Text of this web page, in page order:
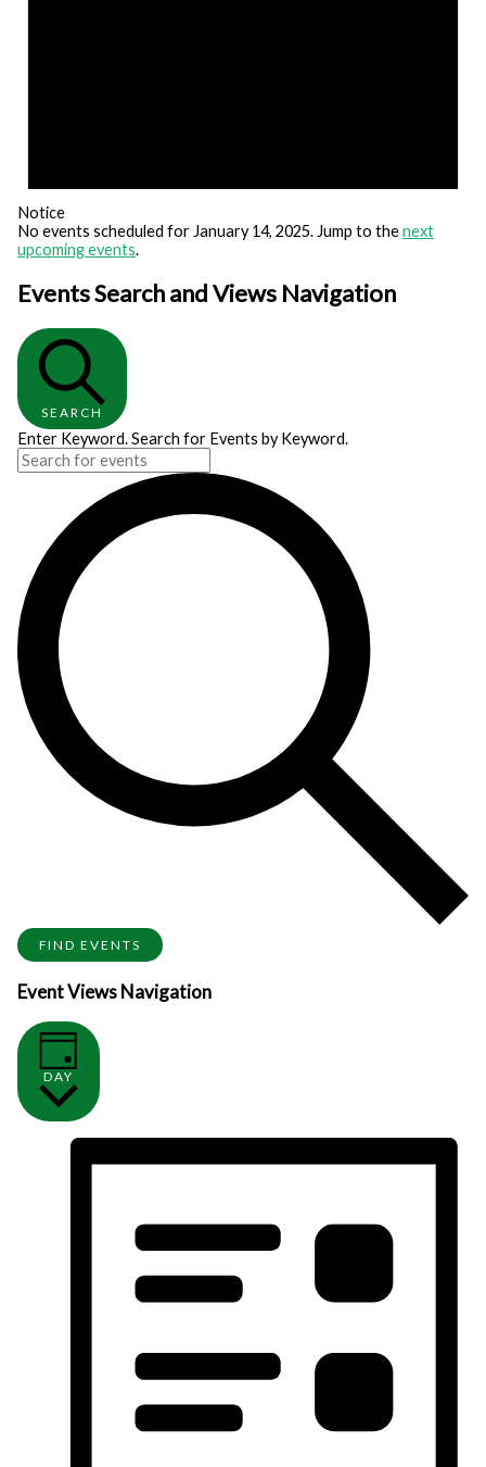
Notice
No events scheduled for January 14, 2025. Jump to thenext
upcoming events.
Events Search and Views Navigation
SEARCH
Enter Keyword. Search for Events by Keyword.
FIND EVENTS
Event Views Navigation
DAY